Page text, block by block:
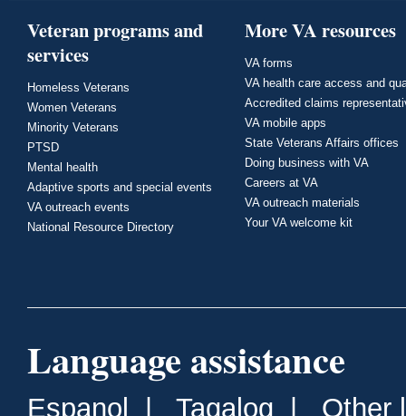
Veteran programs and
services
Homeless Veterans
Women Veterans
Minority Veterans
PTSD
Mental health
Adaptive sports and special events
VA outreach events
National Resource Directory
More VA resources
VA forms
VA health care access and
Accredited claims
VA mobile apps
State Veterans Affairs offices
Doing business with VA
Careers at VA
VA outreach materials
Your VA welcome kit
Language assistance
Espanol Tagalog Other